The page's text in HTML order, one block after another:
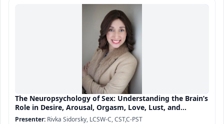
The Neuropsychology of Sex: Understanding the Brain’s
Role in Desire, Arousal, Orgasm, Love, Lust, and
AttachmentRivka Sidorsky, LCSW-C, CST,C-PST